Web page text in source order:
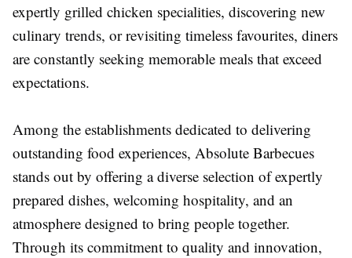
expertly grilled chicken specialities, discovering new
culinary trends, or revisiting timeless favourites, diners
are constantly seeking memorable meals that exceed
expectations.
Among the establishments dedicated to delivering
outstanding food experiences, Absolute Barbecues
stands out by offering a diverse selection of expertly
prepared dishes, welcoming hospitality, and an
atmosphere designed to bring people together.
Through its commitment to quality and innovation,